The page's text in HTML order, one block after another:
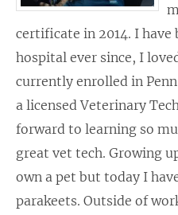
certificate in 2014. I
hospital ever since, I
currently enrolled in
a licensed Veterinary
forward to learning so
great vet tech. Growing
own a pet but today I
parakeets. Outside of